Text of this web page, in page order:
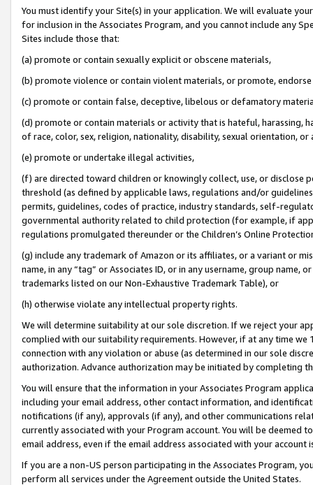
You must identify your Site(s) in your application. We will evaluate
for inclusion in the Associates Program, and you cannot include any
Sites include those that:
(a) promote or contain sexually explicit or obscene materials,
(b) promote violence or contain violent materials, or promote,
(c) promote or contain false, deceptive, libelous or defamatory
(d) promote or contain materials or activity that is hateful, harassing,
of race, color, sex, religion, nationality, disability, sexual orientation, or
(e) promote or undertake illegal activities,
(f) are directed toward children or knowingly collect, use, or
threshold (as defined by applicable laws, regulations and/or
permits, guidelines, codes of practice, industry standards, self-
governmental authority related to child protection (for example, if
regulations promulgated thereunder or the Children’s Online
(g) include any trademark of Amazon or its affiliates, or a variant or
name, in any “tag” or Associates ID, or in any username, group
trademarks listed on our Non-Exhaustive Trademark Table), or
(h) otherwise violate any intellectual property rights.
We will determine suitability at our sole discretion. If we reject your
complied with our suitability requirements. However, if at any time
connection with any violation or abuse (as determined in our sole
authorization. Advance authorization may be initiated by completing
You will ensure that the information in your Associates Program
including your email address, other contact information, and
notifications (if any), approvals (if any), and other communications
currently associated with your Program account. You will be deemed
email address, even if the email address associated with your account
If you are a non-US person participating in the Associates Program,
perform all services under the Agreement outside the United States.